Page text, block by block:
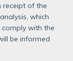
receipt of the
which
with the
be informed